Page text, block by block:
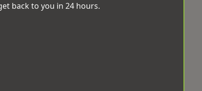
back to you in 24 hours.